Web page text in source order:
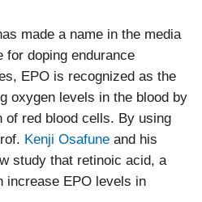
made a name in the media
for doping endurance
EPO is recognized as the
oxygen levels in the blood by
of red blood cells. By using
Kenji Osafune and his
study that retinoic acid, a
increase EPO levels in